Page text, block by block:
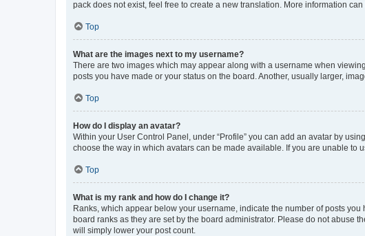
pack does not exist, feel free to create a new translation. More information can
Top
What are the images next to my username?
There are two images which may appear along with a username when
posts you have made or your status on the board. Another, usually larger,
Top
How do I display an avatar?
Within your User Control Panel, under “Profile” you can add an avatar by
choose the way in which avatars can be made available. If you are unable to
Top
What is my rank and how do I change it?
Ranks, which appear below your username, indicate the number of posts
board ranks as they are set by the board administrator. Please do not abuse
will simply lower your post count.